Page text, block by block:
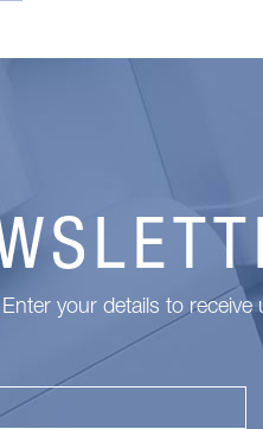
Enter your details to